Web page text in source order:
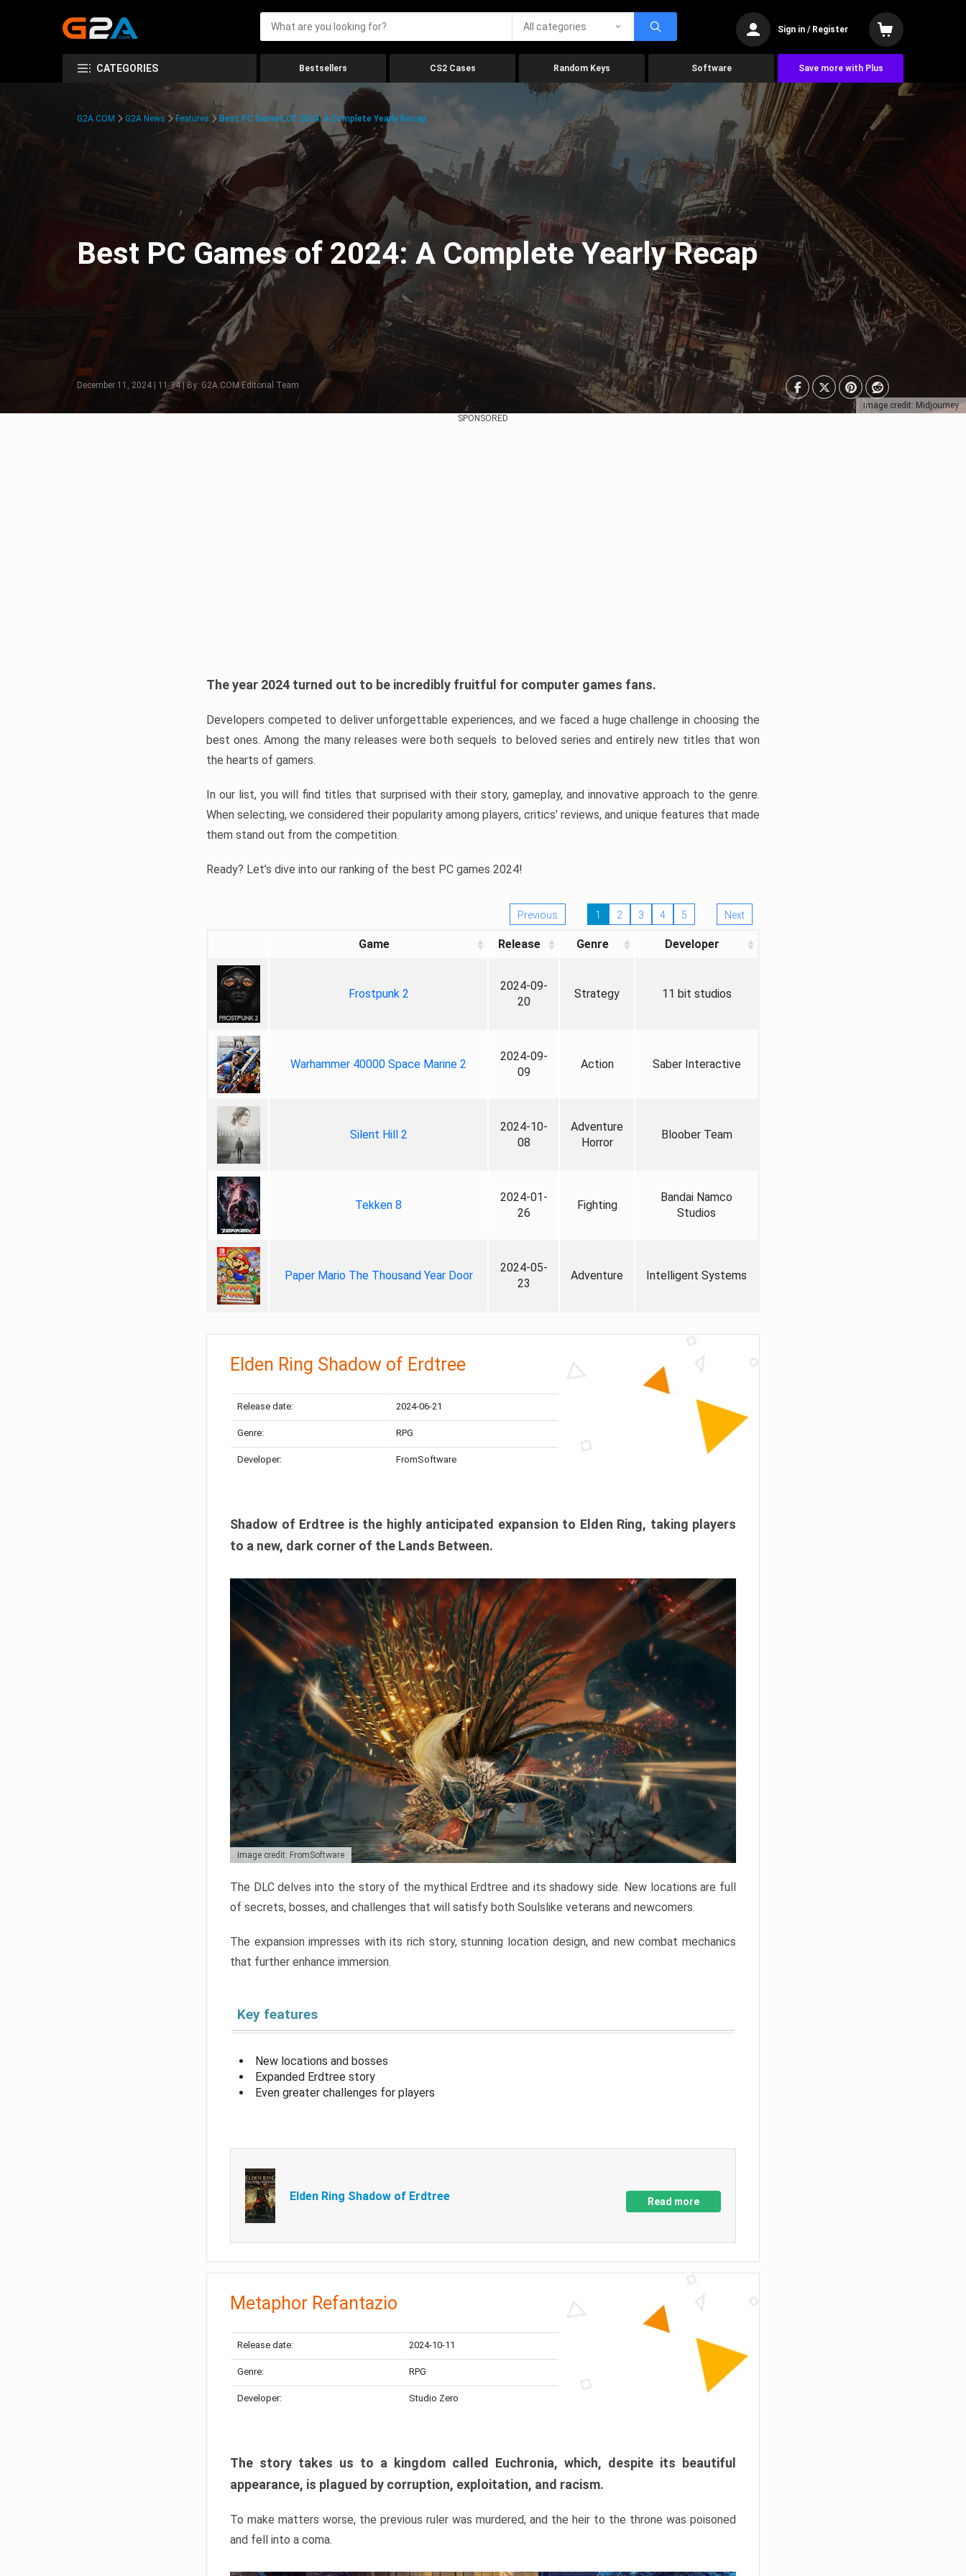
All categories Sign in / Register
CATEGORIES Bestsellers CS2 Cases Random Keys Software Save more with Plus
Image credit: Midjourney
G2A.COM G2A News Features Best PC Games Of 2024: A Complete Yearly Recap
Best PC Games of 2024: A Complete Yearly Recap
December 11, 2024 | 11:34 | By: G2A.COM Editorial Team
SPONSORED
The year 2024 turned out to be incredibly fruitful for computer games fans.
Developers competed to deliver unforgettable experiences, and we faced a huge challenge in choosing the
best ones. Among the many releases were both sequels to beloved series and entirely new titles that won
the hearts of gamers.
In our list, you will find titles that surprised with their story, gameplay, and innovative approach to the genre.
When selecting, we considered their popularity among players, critics’ reviews, and unique features that made
them stand out from the competition.
Ready? Let’s dive into our ranking of the best PC games 2024!
Previous 1 2 3 4 5 Next
Game Release Genre Developer
Frostpunk 2
2024-09-
20
Strategy 11 bit studios
Warhammer 40000 Space Marine 2
2024-09-
09
Action Saber Interactive
Silent Hill 2
2024-10-
08
Adventure
Horror
Bloober Team
Tekken 8
2024-01-
26
Fighting
Bandai Namco
Studios
Paper Mario The Thousand Year Door
2024-05-
23
Adventure Intelligent Systems
Elden Ring Shadow of Erdtree
Release date: 2024-06-21
Genre: RPG
Developer: FromSoftware
Shadow of Erdtree is the highly anticipated expansion to Elden Ring, taking players
to a new, dark corner of the Lands Between.
Image credit: FromSoftware
The DLC delves into the story of the mythical Erdtree and its shadowy side. New locations are full
of secrets, bosses, and challenges that will satisfy both Soulslike veterans and newcomers.
The expansion impresses with its rich story, stunning location design, and new combat mechanics
that further enhance immersion.
Key features
New locations and bosses
Expanded Erdtree story
Even greater challenges for players
Elden Ring Shadow of Erdtree Read more
Metaphor Refantazio
Release date: 2024-10-11
Genre: RPG
Developer: Studio Zero
The story takes us to a kingdom called Euchronia, which, despite its beautiful
appearance, is plagued by corruption, exploitation, and racism.
To make matters worse, the previous ruler was murdered, and the heir to the throne was poisoned
and fell into a coma.